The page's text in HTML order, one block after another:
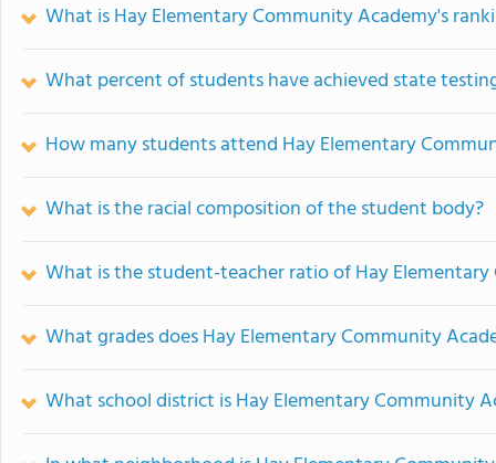
What is Hay Elementary Community Academy's
What percent of students have achieved state
How many students attend Hay Elementary
What is the racial composition of the student body?
What is the student-teacher ratio of Hay
What grades does Hay Elementary Community
What school district is Hay Elementary Community